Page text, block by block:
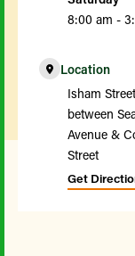
8:00 am -
Location
Isham Street
between
Avenue &
Street
Get